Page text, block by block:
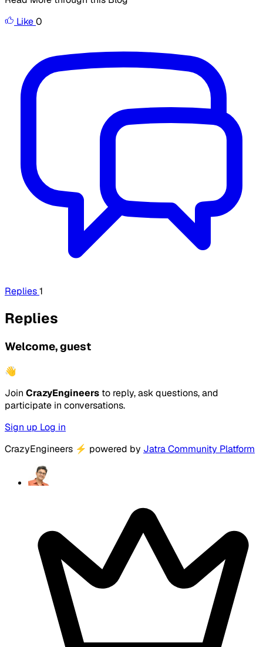
Like0
Replies1
Replies
Welcome, guest
👋
Join CrazyEngineers to reply, ask questions, and
participate in conversations.
Sign up Log in
CrazyEngineers ⚡ powered by Jatra Community Platform